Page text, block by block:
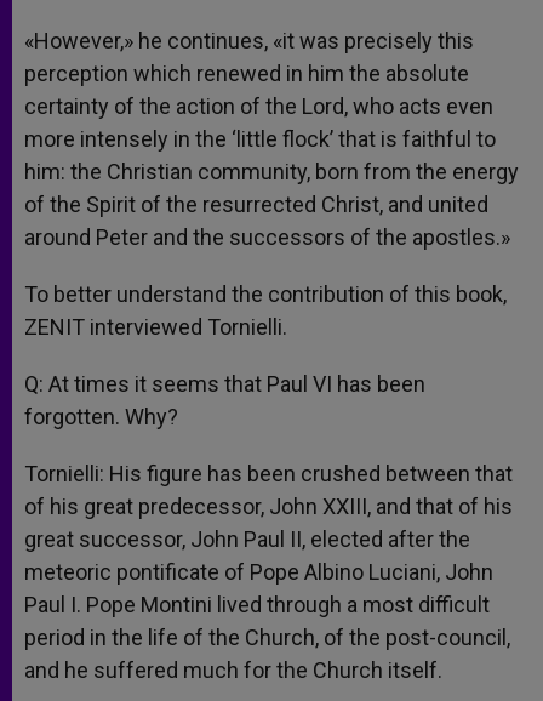
«However,» he continues, «it was precisely this
perception which renewed in him the absolute
certainty of the action of the Lord, who acts even
more intensely in the ‘little flock’ that is faithful to
him: the Christian community, born from the energy
of the Spirit of the resurrected Christ, and united
around Peter and the successors of the apostles.»
To better understand the contribution of this book,
ZENIT interviewed Tornielli.
Q: At times it seems that Paul VI has been
forgotten. Why?
Tornielli: His figure has been crushed between that
of his great predecessor, John XXIII, and that of his
great successor, John Paul II, elected after the
meteoric pontificate of Pope Albino Luciani, John
Paul I. Pope Montini lived through a most difficult
period in the life of the Church, of the post-council,
and he suffered much for the Church itself.